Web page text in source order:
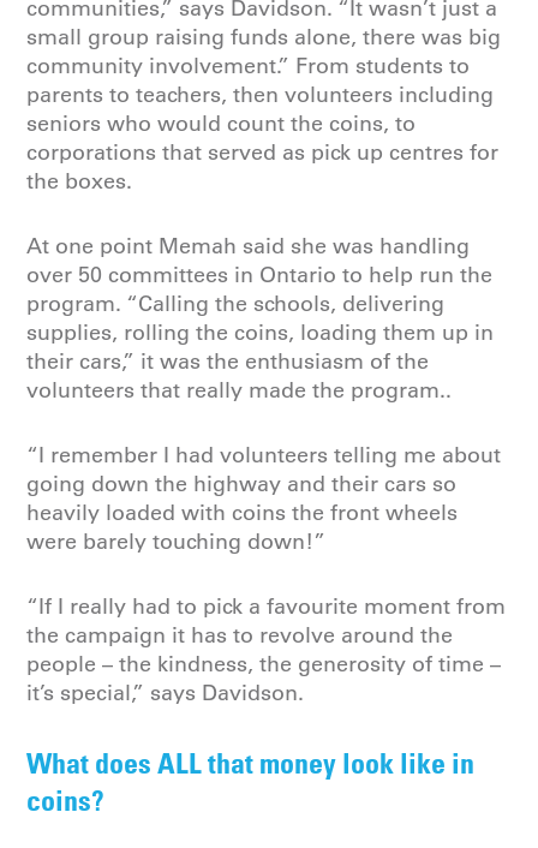
communities,” says Davidson. “It wasn’t just a
small group raising funds alone, there was big
community involvement.” From students to
parents to teachers, then volunteers including
seniors who would count the coins, to
corporations that served as pick up centres for
the boxes.
At one point Memah said she was handling
over 50 committees in Ontario to help run the
program. “Calling the schools, delivering
supplies, rolling the coins, loading them up in
their cars,” it was the enthusiasm of the
volunteers that really made the program..
“I remember I had volunteers telling me about
going down the highway and their cars so
heavily loaded with coins the front wheels
were barely touching down!”
“If I really had to pick a favourite moment from
the campaign it has to revolve around the
people – the kindness, the generosity of time –
it’s special,” says Davidson.
What does ALL that money look like in
coins?